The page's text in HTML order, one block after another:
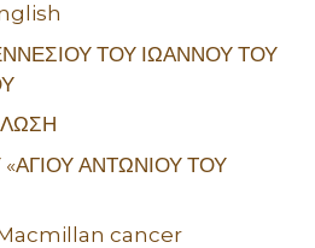
ΤΟΥ ΙΩΑΝΝΟΥ ΤΟΥ
ΑΝΤΩΝΙΟΥ ΤΟΥ
cancer